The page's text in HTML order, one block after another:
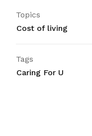
Topics
Cost of living
Tags
Caring For U